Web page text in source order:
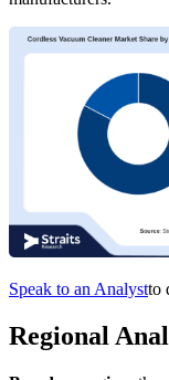
Speak to an Analystto
Regional